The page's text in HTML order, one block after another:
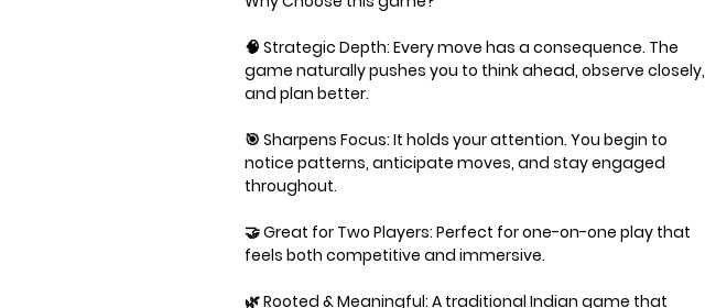
🧠 Strategic Depth: Every move has a consequence. The
game naturally pushes you to think ahead, observe closely,
and plan better.
🎯 Sharpens Focus: It holds your attention. You begin to
notice patterns, anticipate moves, and stay engaged
throughout.
🤝 Great for Two Players: Perfect for one-on-one play that
feels both competitive and immersive.
🌿 Rooted & Meaningful: A traditional Indian game that